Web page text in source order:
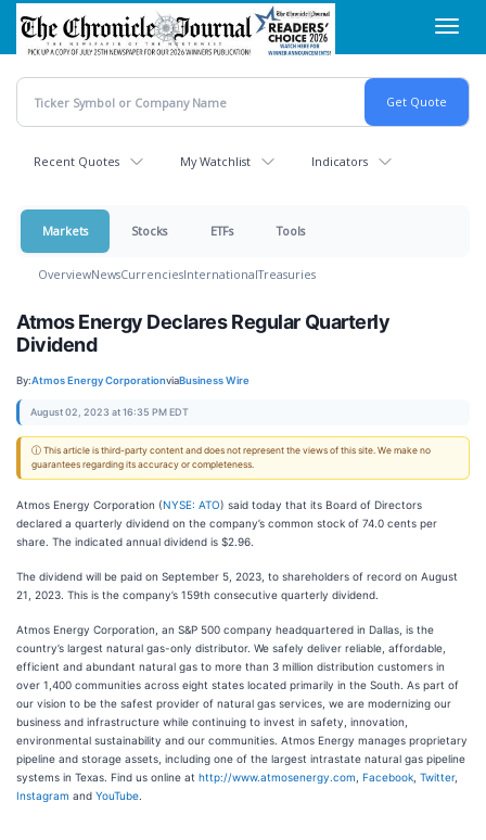
Skip
main
content
Recent Quotes My Watchlist Indicators
Markets Stocks ETFs Tools
OverviewNewsCurrenciesInternationalTreasuries
Atmos Energy Declares Regular Quarterly
Dividend
By:Atmos Energy CorporationviaBusiness Wire
August 02, 2023 at 16:35 PM EDT
ⓘ This article is third-party content and does not represent the views of this site. We make no
guarantees regarding its accuracy or completeness.
Atmos Energy Corporation (NYSE: ATO) said today that its Board of Directors
declared a quarterly dividend on the company’s common stock of 74.0 cents per
share. The indicated annual dividend is $2.96.
The dividend will be paid on September 5, 2023, to shareholders of record on August
21, 2023. This is the company’s 159th consecutive quarterly dividend.
Atmos Energy Corporation, an S&P 500 company headquartered in Dallas, is the
country’s largest natural gas-only distributor. We safely deliver reliable, affordable,
efficient and abundant natural gas to more than 3 million distribution customers in
over 1,400 communities across eight states located primarily in the South. As part of
our vision to be the safest provider of natural gas services, we are modernizing our
business and infrastructure while continuing to invest in safety, innovation,
environmental sustainability and our communities. Atmos Energy manages proprietary
pipeline and storage assets, including one of the largest intrastate natural gas pipeline
systems in Texas. Find us online at http://www.atmosenergy.com Facebook Twitter,
Instagram and YouTube